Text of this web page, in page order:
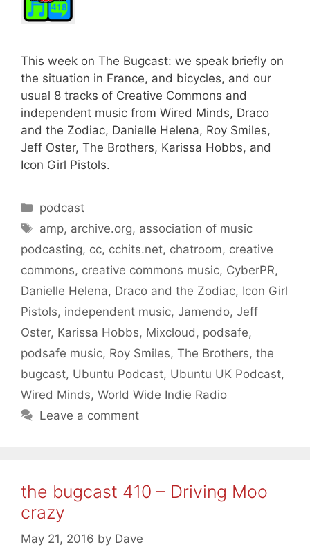
This week on The Bugcast: we speak briefly on
the situation in France, and bicycles, and our
usual 8 tracks of Creative Commons and
independent music from Wired Minds, Draco
and the Zodiac, Danielle Helena, Roy Smiles,
Jeff Oster, The Brothers, Karissa Hobbs, and
Icon Girl Pistols.
Categories
podcast
Tags
amp, archive.org, association of music
podcasting, cc, cchits.net, chatroom, creative
commons, creative commons music, CyberPR,
Danielle Helena, Draco and the Zodiac, Icon Girl
Pistols, independent music, Jamendo, Jeff
Oster, Karissa Hobbs, Mixcloud , podsafe,
podsafe music, Roy Smiles, The Brothers, the
bugcast, Ubuntu Podcast, Ubuntu UK Podcast,
Wired Minds, World Wide Indie Radio
Leave a comment
the bugcast 410 – Driving Moo
crazy
May 21, 2016 by Dave